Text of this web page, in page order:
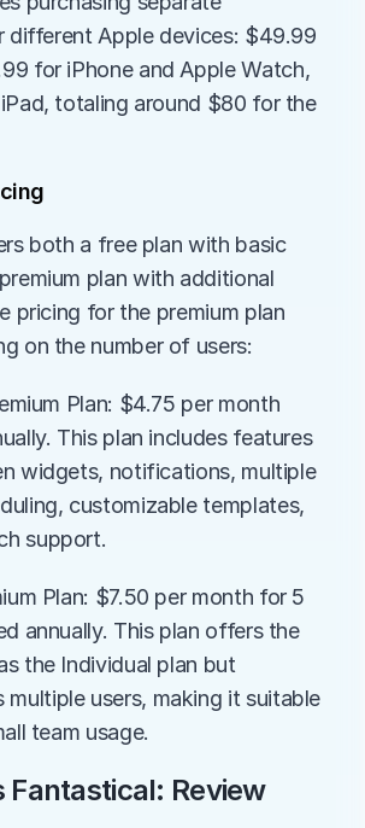
different Apple devices: $49.99
for iPhone and Apple Watch,
totaling around $80 for the
both a free plan with basic
plan with additional
pricing for the premium plan
on the number of users:
Plan: $4.75 per month
This plan includes features
widgets, notifications, multiple
customizable templates,
support.
Plan: $7.50 per month for 5
annually. This plan offers the
the Individual plan but
multiple users, making it suitable
team usage.
Fantastical: Review